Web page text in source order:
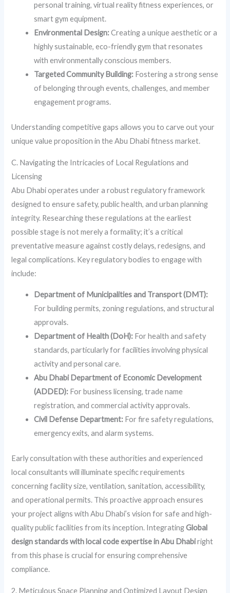
personal training, virtual reality fitness experiences, or
smart gym equipment.
Environmental Design:Creating a unique aesthetic or a
highly sustainable, eco-friendly gym that resonates
with environmentally conscious members.
Targeted Community Building: Fostering a strong sense
of belonging through events, challenges, and member
engagement programs.
Understanding competitive gaps allows you to carve out your
unique value proposition in the Abu Dhabi fitness market.
C. Navigating the Intricacies of Local Regulations and
Licensing
Abu Dhabi operates under a robust regulatory framework
designed to ensure safety, public health, and urban planning
integrity. Researching these regulations at the earliest
possible stage is not merely a formality; it’s a critical
preventative measure against costly delays, redesigns, and
legal complications. Key regulatory bodies to engage with
include:
Department of Municipalities and Transport (DMT):
For building permits, zoning regulations, and structural
approvals.
Department of Health (DoH): For health and safety
standards, particularly for facilities involving physical
activity and personal care.
Abu Dhabi Department of Economic Development
(ADDED): For business licensing, trade name
registration, and commercial activity approvals.
Civil Defense Department: For fire safety regulations,
emergency exits, and alarm systems.
Early consultation with these authorities and experienced
local consultants will illuminate specific requirements
concerning facility size, ventilation, sanitation, accessibility,
and operational permits. This proactive approach ensures
your project aligns with Abu Dhabi’s vision for safe and high-
quality public facilities from its inception. IntegratingGlobal
design standards with local code expertise in Abu Dhabiright
from this phase is crucial for ensuring comprehensive
compliance.
2. Meticulous Space Planning and Optimized Layout Design